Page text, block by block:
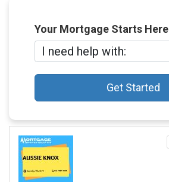
Your Mortgage Starts Here
Get Started